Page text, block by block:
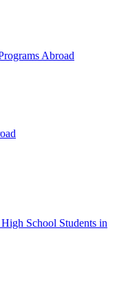
Abroad
School Students in